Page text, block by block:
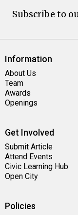
Subscribe to
Information
About Us
Team
Awards
Openings
Get Involved
Submit Article
Attend Events
Civic Learning Hub
Open City
Policies